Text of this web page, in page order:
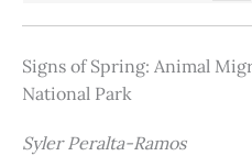
Signs of Spring: Animal
National Park
Syler Peralta-Ramos